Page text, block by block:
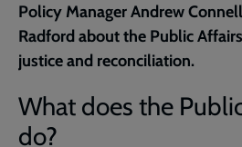
Policy Manager Andrew
Radford about the Public
justice and reconciliation.
What does the
do?